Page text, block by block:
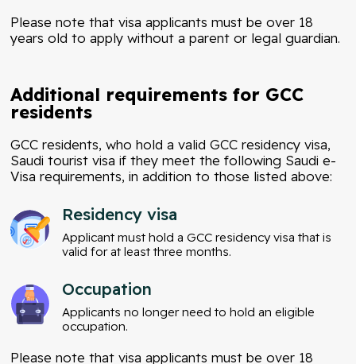
Please note that visa applicants must be over 18
years old to apply without a parent or legal guardian.
Additional requirements for GCC
residents
GCC residents, who hold a valid GCC residency visa,
Saudi tourist visa if they meet the following Saudi e-
Visa requirements, in addition to those listed above:
Residency visa
Applicant must hold a GCC residency visa that is
valid for at least three months.
Occupation
Applicants no longer need to hold an eligible
occupation.
Please note that visa applicants must be over 18